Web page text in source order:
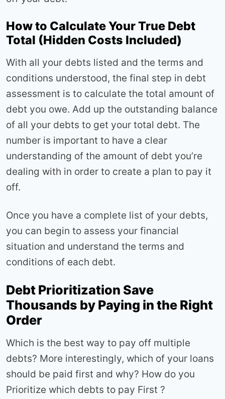
How to Calculate Your True Debt
Total (Hidden Costs Included)
With all your debts listed and the terms and
conditions understood, the final step in debt
assessment is to calculate the total amount of
debt you owe. Add up the outstanding balance
of all your debts to get your total debt. The
number is important to have a clear
understanding of the amount of debt you’re
dealing with in order to create a plan to pay it
off.
Once you have a complete list of your debts,
you can begin to assess your financial
situation and understand the terms and
conditions of each debt.
Debt Prioritization Save
Thousands by Paying in the Right
Order
Which is the best way to pay off multiple
debts? More interestingly, which of your loans
should be paid first and why? How do you
Prioritize which debts to pay First ?